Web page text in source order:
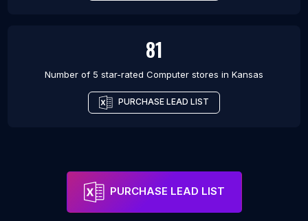
81
Number of 5 star-rated Computer stores in Kansas
PURCHASE LEAD LIST
PURCHASE LEAD LIST